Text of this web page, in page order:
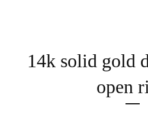
14k solid gold
open